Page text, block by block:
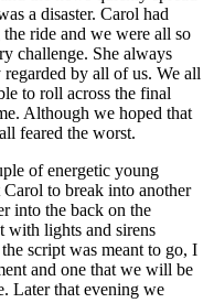
a disaster. Carol had
ride and we were all so
challenge. She always
by all of us. We all
to roll across the final
Although we hoped that
feared the worst.
of energetic young
to break into another
into the back on the
with lights and sirens
script was meant to go, I
and one that we will be
Later that evening we